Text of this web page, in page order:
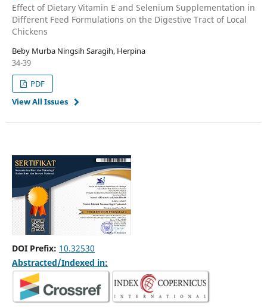
Effect of Dietary Vitamin E and Selenium Supplementation in
Different Feed Formulations on the Digestive Tract of Local
Chickens
Beby Murba Ningsih Saragih, Herpina
34-39
PDF
View All Issues
DOI Prefix: 10.32530
Abstracted/Indexed in: